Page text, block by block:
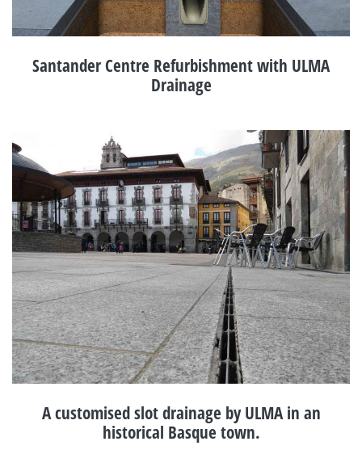
Santander Centre Refurbishment with ULMA
Drainage
A customised slot drainage by ULMA in an
historical Basque town.